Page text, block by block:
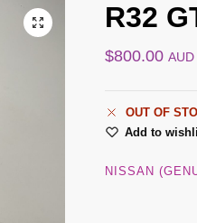
R32
$800.00 AUD
OUT OF
Add to
NISSAN